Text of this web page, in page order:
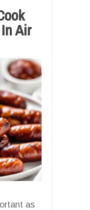
Air
as